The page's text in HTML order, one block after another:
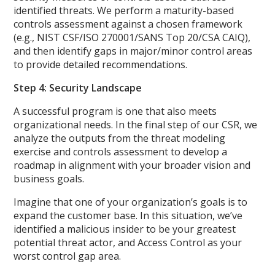
identified threats. We perform a maturity-based
controls assessment against a chosen framework
(e.g., NIST CSF/ISO 270001/SANS Top 20/CSA CAIQ),
and then identify gaps in major/minor control areas
to provide detailed recommendations.
Step 4: Security Landscape
A successful program is one that also meets
organizational needs. In the final step of our CSR, we
analyze the outputs from the threat modeling
exercise and controls assessment to develop a
roadmap in alignment with your broader vision and
business goals.
Imagine that one of your organization’s goals is to
expand the customer base. In this situation, we’ve
identified a malicious insider to be your greatest
potential threat actor, and Access Control as your
worst control gap area.